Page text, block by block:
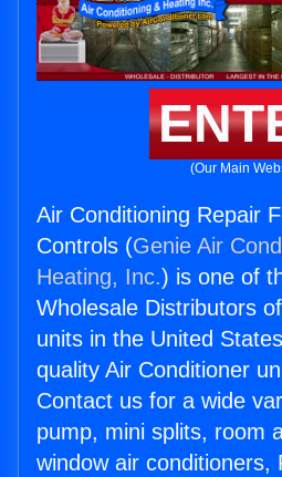
(Our Main
Air Conditioning Repair
Controls (Genie Air
Heating, Inc.) is one of
Wholesale Distributors
units in the United
quality Air Conditioner
Contact us for a wide
pump, mini splits, room
window air conditioners,